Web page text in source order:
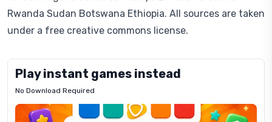
Rwanda Sudan Botswana Ethiopia. All sources are taken
under a free creative commons license.
Play instant games instead
No Download Required
Letrz